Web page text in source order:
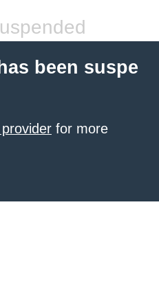
been suspe
for more